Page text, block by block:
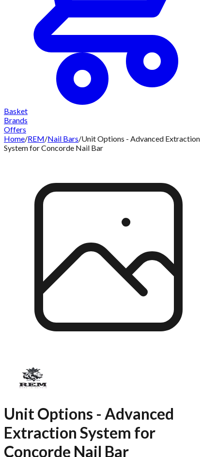
Basket
Brands
Offers
Home/REM/Nail Bars/Unit Options - Advanced Extraction
System for Concorde Nail Bar
Unit Options - Advanced
Extraction System for
Concorde Nail Bar